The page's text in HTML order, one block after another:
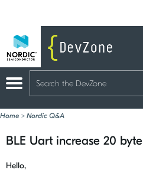
Home > Nordic Q&A
BLE Uart increase 20
Hello,